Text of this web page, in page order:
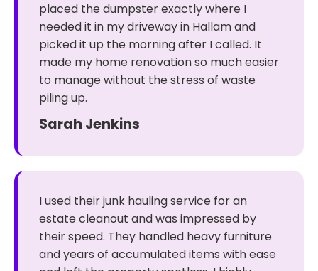
placed the dumpster exactly where I
needed it in my driveway in Hallam and
picked it up the morning after I called. It
made my home renovation so much easier
to manage without the stress of waste
piling up.
Sarah Jenkins
I used their junk hauling service for an
estate cleanout and was impressed by
their speed. They handled heavy furniture
and years of accumulated items with ease